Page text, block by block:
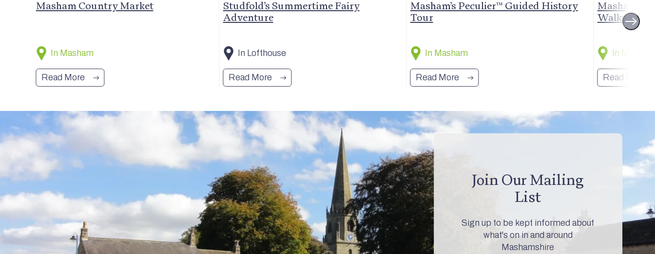
Masham Country Market
In Masham
Read More
Studfold’s Summertime Fairy
Adventure
In Lofthouse
Read More
Masham’s Peculier™ Guided History
Tour
In Masham
Read More
Masham
Walks
In Masham
Read More
Join Our Mailing
List
Sign up to be kept informed about
what's on in and around
Mashamshire